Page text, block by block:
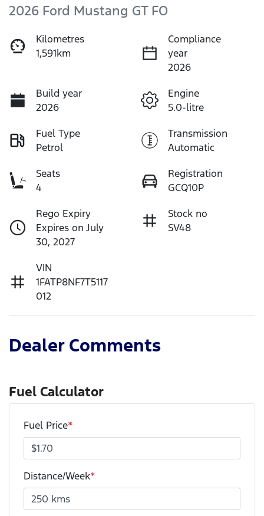
2026 Ford Mustang GT FO
Kilometres
1,591km
Compliance
year
2026
Build year
2026
Engine
5.0-litre
Fuel Type
Petrol
Transmission
Automatic
Seats
4
Registration
GCQ10P
Rego Expiry
Expires on July
30, 2027
Stock no
SV48
VIN
1FATP8NF7T5117
012
Dealer Comments
Fuel Calculator
Fuel Price*
Distance/Week*